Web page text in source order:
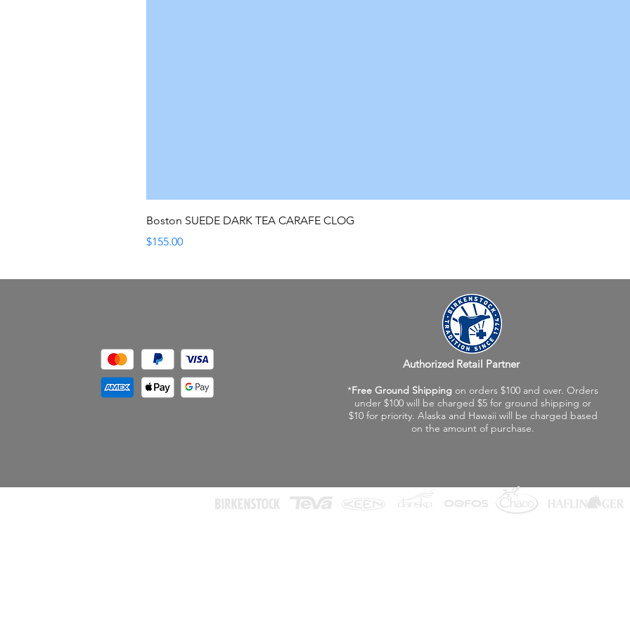
Boston SUEDE DARK TEA CARAFE CLOG
Price
$155.00
Authorized Retail Partner
*Free Ground Shipping on orders $100 and over. Orders
under $100 will be charged $5 for ground shipping or
$10 for priority. Alaska and Hawaii will be charged based
on the amount of purchase.